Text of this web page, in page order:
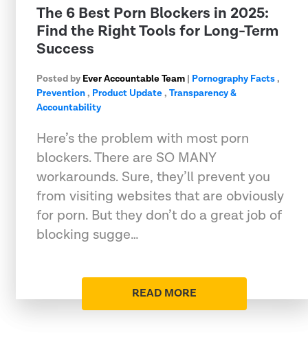
The 6 Best Porn Blockers in 2025:
Find the Right Tools for Long-Term
Success
Posted by Ever Accountable Team | Pornography Facts,
Prevention, Product Update, Transparency &
Accountability
Here’s the problem with most porn
blockers. There are SO MANY
workarounds. Sure, they’ll prevent you
from visiting websites that are obviously
for porn. But they don’t do a great job of
blocking sugge…
READ MORE